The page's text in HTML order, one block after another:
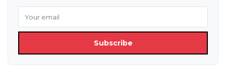
Subscribe